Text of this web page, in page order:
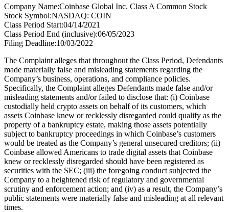
Company Name:Coinbase Global Inc. Class A Common Stock
Stock Symbol:NASDAQ: COIN
Class Period Start:04/14/2021
Class Period End (inclusive):06/05/2023
Filing Deadline:10/03/2022
The Complaint alleges that throughout the Class Period, Defendants
made materially false and misleading statements regarding the
Company’s business, operations, and compliance policies.
Specifically, the Complaint alleges Defendants made false and/or
misleading statements and/or failed to disclose that: (i) Coinbase
custodially held crypto assets on behalf of its customers, which
assets Coinbase knew or recklessly disregarded could qualify as the
property of a bankruptcy estate, making those assets potentially
subject to bankruptcy proceedings in which Coinbase’s customers
would be treated as the Company’s general unsecured creditors; (ii)
Coinbase allowed Americans to trade digital assets that Coinbase
knew or recklessly disregarded should have been registered as
securities with the SEC; (iii) the foregoing conduct subjected the
Company to a heightened risk of regulatory and governmental
scrutiny and enforcement action; and (iv) as a result, the Company’s
public statements were materially false and misleading at all relevant
times.